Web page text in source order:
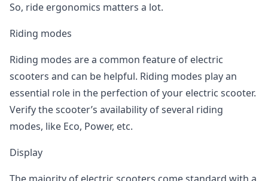
So, ride ergonomics matters a lot.
Riding modes
Riding modes are a common feature of electric
scooters and can be helpful. Riding modes play an
essential role in the perfection of your electric scooter.
Verify the scooter’s availability of several riding
modes, like Eco, Power, etc.
Display